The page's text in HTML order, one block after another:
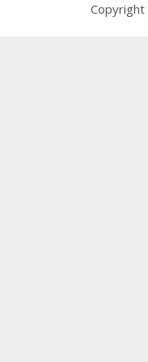
Copyright